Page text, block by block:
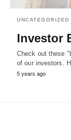
UNCATEGORIZED
Investor
Check out these
of our investors.
5 years ago